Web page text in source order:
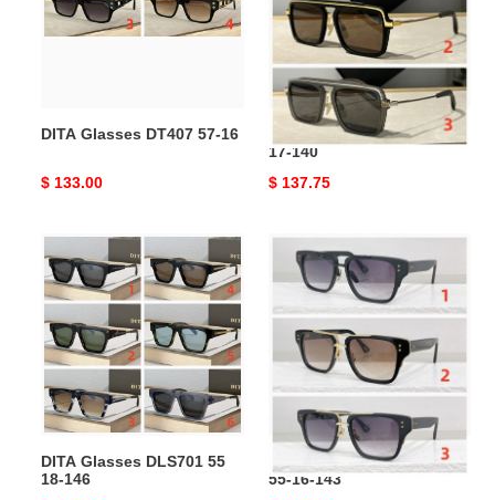
16
DITA Glasses DT407 57-16
Original
$ 133.00
17-
140
DITA Glasses DLS400 57-
17-140
Original
$ 137.75
Glasses
DLS701
55
18-
146
DITA Glasses DLS701 55
18-146
DITA
Glasses
DRX-
2059
16-
143
DITA Glasses DRX-2059
55-16-143